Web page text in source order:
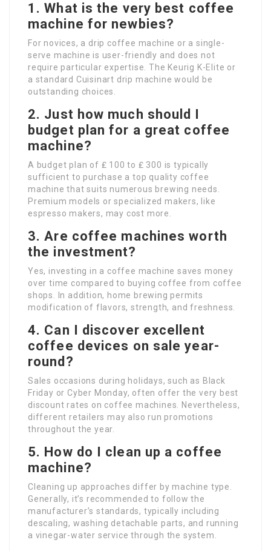
1. What is the very best coffee
machine for newbies?
For novices, a drip coffee machine or a single-
serve machine is user-friendly and does not
require particular expertise. The Keurig K-Elite or
a standard Cuisinart drip machine would be
outstanding choices.
2. Just how much should I
budget plan for a great coffee
machine?
A budget plan of ₤ 100 to ₤ 300 is typically
sufficient to purchase a top quality coffee
machine that suits numerous brewing needs.
Premium models or specialized makers, like
espresso makers, may cost more.
3. Are coffee machines worth
the investment?
Yes, investing in a coffee machine saves money
over time compared to buying coffee from coffee
shops. In addition, home brewing permits
modification of flavors, strength, and freshness.
4. Can I discover excellent
coffee devices on sale year-
round?
Sales occasions during holidays, such as Black
Friday or Cyber Monday, often offer the very best
discount rates on coffee machines. Nevertheless,
different retailers may also run promotions
throughout the year.
5. How do I clean up a coffee
machine?
Cleaning up approaches differ by machine type.
Generally, it’s recommended to follow the
manufacturer’s standards, typically including
descaling, washing detachable parts, and running
a vinegar-water service through the system.